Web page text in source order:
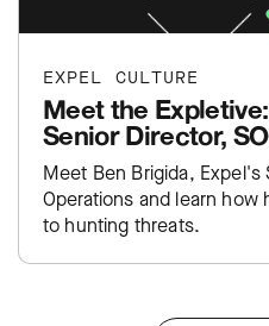
EXPEL CULTURE
Meet the
Senior Director,
Meet Ben Brigida, Expel's
Operations and learn
to hunting threats.